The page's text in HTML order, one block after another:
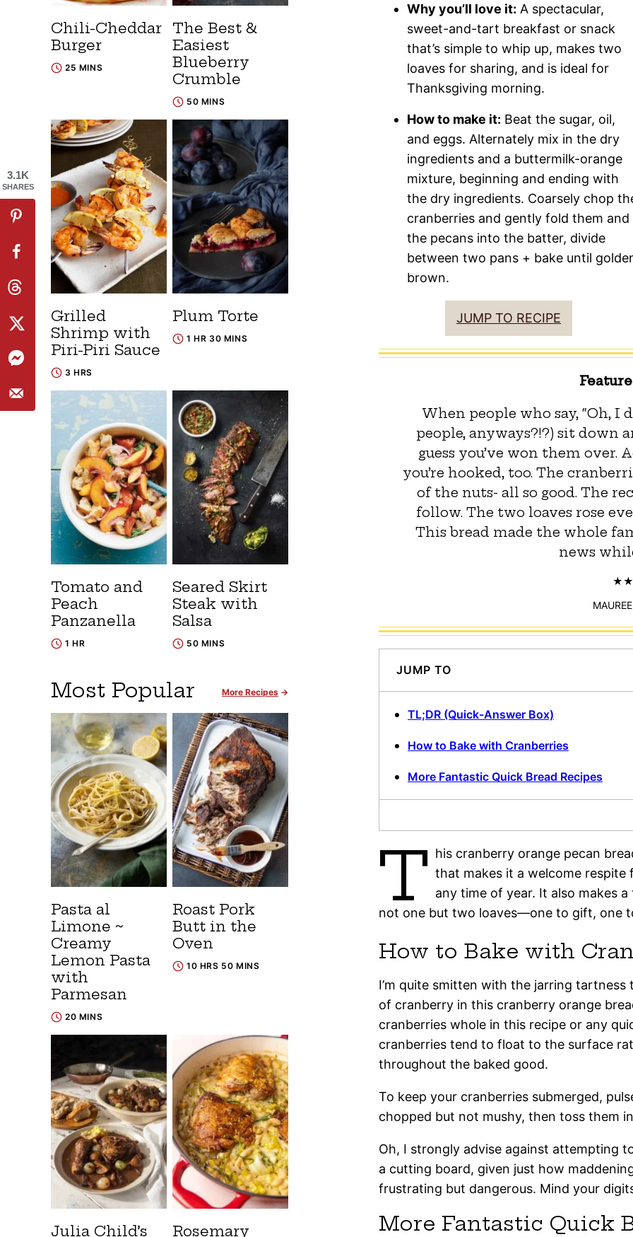
Why you’ll love it: A spectacular,
sweet-and-tart breakfast or snack
that’s simple to whip up, makes two
loaves for sharing, and is ideal for
Thanksgiving morning.
How to make it: Beat the sugar, oil,
and eggs. Alternately mix in the dry
ingredients and a buttermilk-orange
mixture, beginning and ending with
the dry ingredients. Coarsely chop
cranberries and gently fold them and
the pecans into the batter, divide
between two pans + bake until
brown.
JUMP TO RECIPE
When people who say, “Oh, I
people, anyways?!?) sit down
guess you’ve won them
you’re hooked, too. The
of the nuts- all so good. The
follow. The two loaves rose
This bread made the whole
news
JUMP TO
TL;DR (Quick-Answer Box)
How to Bake with Cranberries
More Fantastic Quick Bread Recipes
T his cranberry orange pecan
that makes it a welcome respite
any time of year. It also makes
not one but two loaves—one to gift, one
How to Bake with
I’m quite smitten with the jarring
of cranberry in this cranberry orange
cranberries whole in this recipe or any
cranberries tend to float to the surface
throughout the baked good.
To keep your cranberries submerged,
chopped but not mushy, then toss them
Oh, I strongly advise against attempting
a cutting board, given just how
frustrating but dangerous. Mind your
More Fantastic Quick
Chili-Cheddar
Burger
25 MINS
The Best &
Easiest
Blueberry
Crumble
50 MINS
Grilled
Shrimp with
Piri-Piri Sauce
3 HRS
Plum Torte
1 HR 30 MINS
Tomato and
Peach
Panzanella
1 HR
Seared Skirt
Steak with
Salsa
50 MINS
Most Popular More Recipes
Pasta al
Limone ~
Creamy
Lemon Pasta
with
Parmesan
20 MINS
Roast Pork
Butt in the
Oven
10 HRS 50 MINS
Julia Child’s Rosemary
3.1K
SHARES